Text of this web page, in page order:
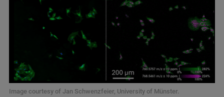
Image courtesy of Jan Schwenzfeier, University of Münster.